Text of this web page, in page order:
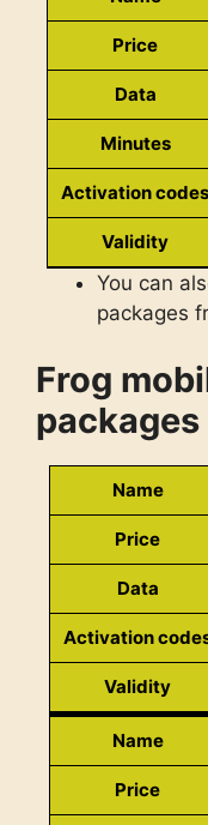
Price
Data
Minutes
Activation codes
Validity
Name
Data
Minutes
Activation codes
Validity
Name
Price
Data
Minutes
Activation codes
You can
packages
Frog
packages
Name
Price
Data
Activation
Validity
Name
Price